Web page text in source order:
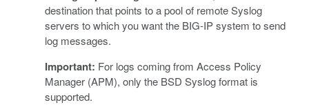
destination that points to a pool of remote Syslog
servers to which you want the BIG-IP system to send
log messages.
Important: For logs coming from Access Policy
Manager (APM), only the BSD Syslog format is
supported.